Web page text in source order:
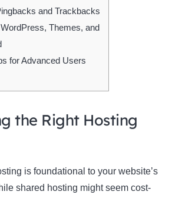
and Trackbacks
Themes, and
for Advanced Users
the Right Hosting
is foundational to your website’s
shared hosting might seem cost-